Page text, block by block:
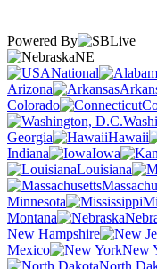
Powered By
NE
National
Arizona
Colorado
Georgia
Hawaii
Indiana
Iowa
Louisiana
Minnesota
Montana
New Hampshire
Mexico
New
North